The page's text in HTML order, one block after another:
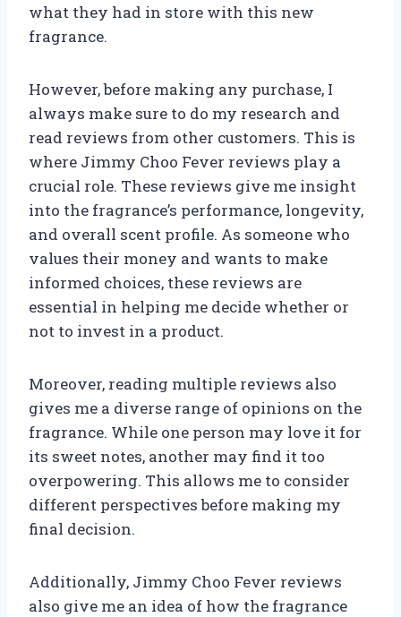
what they had in store with this new
fragrance.
However, before making any purchase, I
always make sure to do my research and
read reviews from other customers. This is
where Jimmy Choo Fever reviews play a
crucial role. These reviews give me insight
into the fragrance’s performance, longevity,
and overall scent profile. As someone who
values their money and wants to make
informed choices, these reviews are
essential in helping me decide whether or
not to invest in a product.
Moreover, reading multiple reviews also
gives me a diverse range of opinions on the
fragrance. While one person may love it for
its sweet notes, another may find it too
overpowering. This allows me to consider
different perspectives before making my
final decision.
Additionally, Jimmy Choo Fever reviews
also give me an idea of how the fragrance